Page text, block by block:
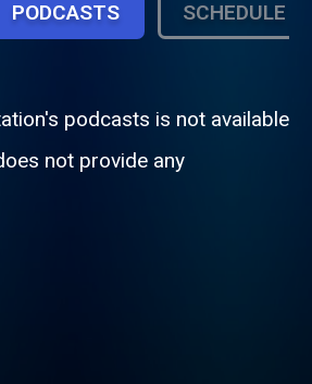
PODCASTS SCHEDULE
podcasts is not available
not provide any